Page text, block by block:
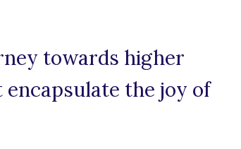
towards higher
encapsulate the joy of